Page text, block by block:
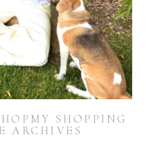
SHOPPING
ARCHIVES